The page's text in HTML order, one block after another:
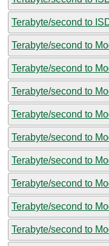
Terabyte/second to
Terabyte/second to
Terabyte/second to
Terabyte/second to
Terabyte/second to
Terabyte/second to
Terabyte/second to
Terabyte/second to
Terabyte/second to
Terabyte/second to